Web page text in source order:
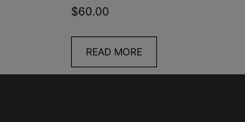
$60.00
READ MORE